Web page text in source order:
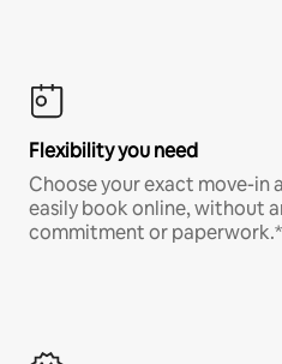
Flexibility you need
Choose your exact move-in
easily book online, without
commitment or paperwork.*